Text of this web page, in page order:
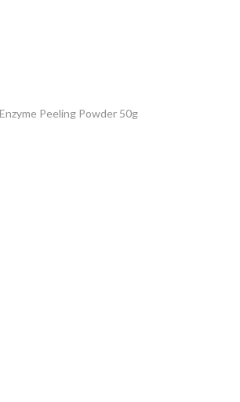
Peeling Powder 50g